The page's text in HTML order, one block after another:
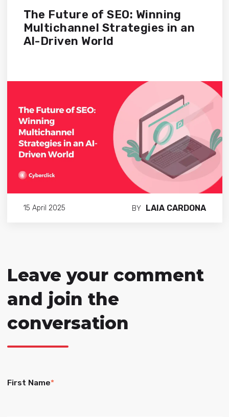
The Future of SEO: Winning
Multichannel Strategies in an
AI-Driven World
15 April 2025 BY LAIA CARDONA
Leave your comment
and join the
conversation
First Name*